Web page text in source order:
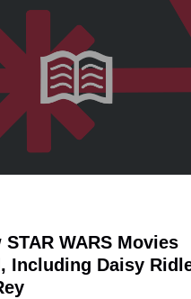
WARS Movies
Including Daisy